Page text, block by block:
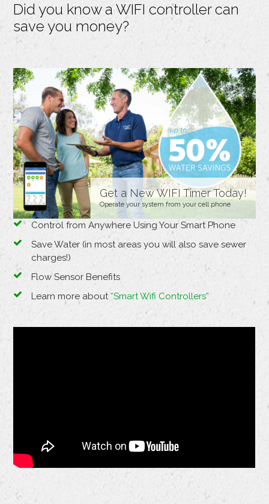
Did you know a WIFI controller can
save you money?
Get a New WIFI Timer Today!
Operate your system from your cell phone
Control from Anywhere Using Your Smart Phone
Save Water (in most areas you will also save sewer
charges!)
Flow Sensor Benefits
Learn more about“Smart Wifi Controllers”